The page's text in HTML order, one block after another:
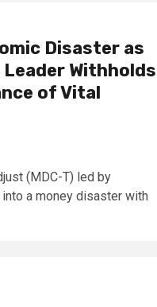
Disaster as
Withholds
of Vital
(MDC-T) led by
a money disaster with